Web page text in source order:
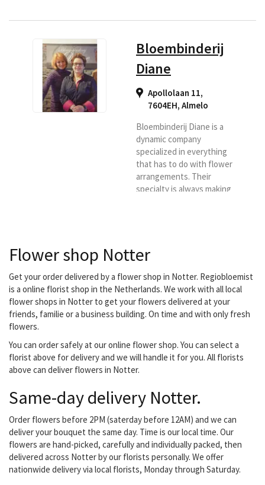
Bloembinderij
Diane
Apollolaan 11,
7604EH, Almelo
Bloembinderij Diane is a
dynamic company
specialized in everything
that has to do with flower
arrangements. Their
specialty is always making
something surprising.
They deliver your flowers
in Almelo, Vriezenveen,
Wierden, Aadorp,
Zenderen, Albergen,
Mariaparochie, Hoge
Flower shop Notter
Get your order delivered by a flower shop in Notter. Regiobloemist
is a online florist shop in the Netherlands. We work with all local
flower shops in Notter to get your flowers delivered at your
friends, familie or a business building. On time and with only fresh
flowers.
You can order safely at our online flower shop. You can select a
florist above for delivery and we will handle it for you. All florists
above can deliver flowers in Notter.
Same-day delivery Notter.
Order flowers before 2PM (saterday before 12AM) and we can
deliver your bouquet the same day. Time is our local time. Our
flowers are hand-picked, carefully and individually packed, then
delivered across Notter by our florists personally. We offer
nationwide delivery via local florists, Monday through Saturday.